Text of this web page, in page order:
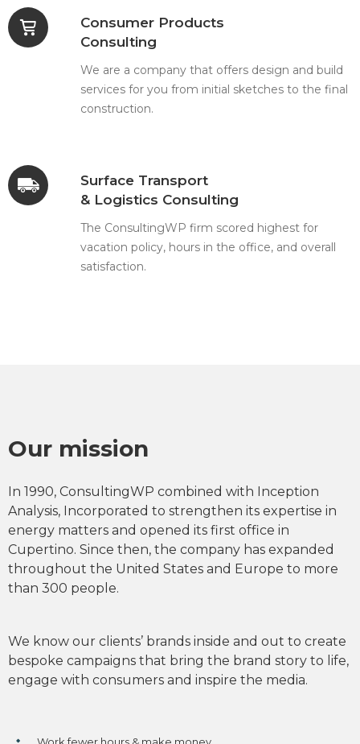
Consumer Products
Consulting
We are a company that offers design and build
services for you from initial sketches to the final
construction.
Surface Transport
& Logistics Consulting
The ConsultingWP firm scored highest for
vacation policy, hours in the office, and overall
satisfaction.
Our mission
In 1990, ConsultingWP combined with Inception
Analysis, Incorporated to strengthen its expertise in
energy matters and opened its first office in
Cupertino. Since then, the company has expanded
throughout the United States and Europe to more
than 300 people.
We know our clients’ brands inside and out to create
bespoke campaigns that bring the brand story to life,
engage with consumers and inspire the media.
Work fewer hours & make money